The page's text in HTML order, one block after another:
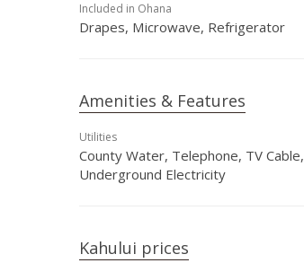
Included in Ohana
Drapes, Microwave, Refrigerator
Amenities & Features
Utilities
County Water, Telephone, TV Cable,
Underground Electricity
Kahului prices